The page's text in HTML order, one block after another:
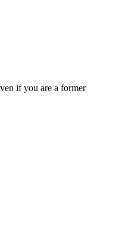
if you are a former